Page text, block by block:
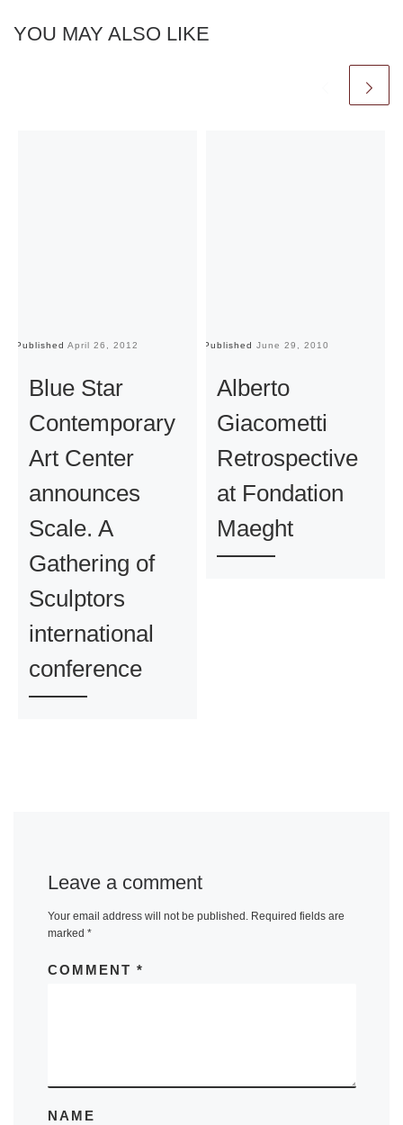
YOU MAY ALSO LIKE
Published April 26, 2012
Blue Star
Contemporary
Art Center
announces
Scale. A
Gathering of
Sculptors
international
conference
Published June 29, 2010
Alberto
Giacometti
Retrospective
at Fondation
Maeght
Leave a comment
Your email address will not be published. Required fields are
marked *
COMMENT *
NAME